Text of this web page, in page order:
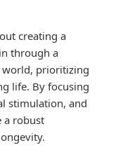
creating a
through a
world, prioritizing
life. By focusing
stimulation, and
a robust